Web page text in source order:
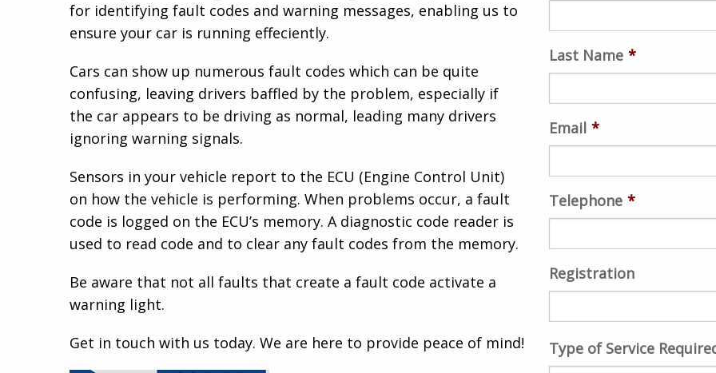
for identifying fault codes and warning messages, enabling us to
ensure your car is running effeciently.
Cars can show up numerous fault codes which can be quite
confusing, leaving drivers baffled by the problem, especially if
the car appears to be driving as normal, leading many drivers
ignoring warning signals.
Sensors in your vehicle report to the ECU (Engine Control Unit)
on how the vehicle is performing. When problems occur, a fault
code is logged on the ECU’s memory. A diagnostic code reader is
used to read code and to clear any fault codes from the memory.
Be aware that not all faults that create a fault code activate a
warning light.
Get in touch with us today. We are here to provide peace of mind!
Last Name *
Email *
Telephone *
Registration
Type of Service